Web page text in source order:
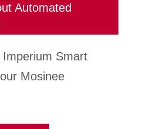
Automated
Smart
Mosinee